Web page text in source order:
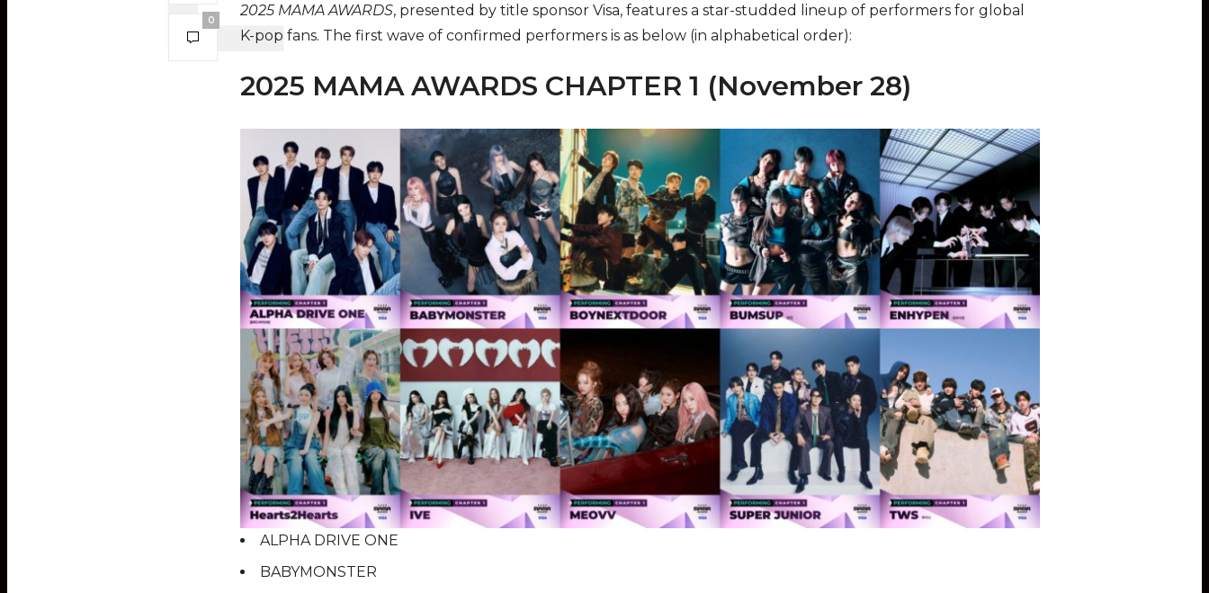
0
2025 MAMA AWARDS, presented by title sponsor Visa, features a star-studded lineup of performers for global
K-pop fans. The first wave of confirmed performers is as below (in alphabetical order):
2025 MAMA AWARDS CHAPTER 1 (November 28)
ALPHA DRIVE ONE
BABYMONSTER